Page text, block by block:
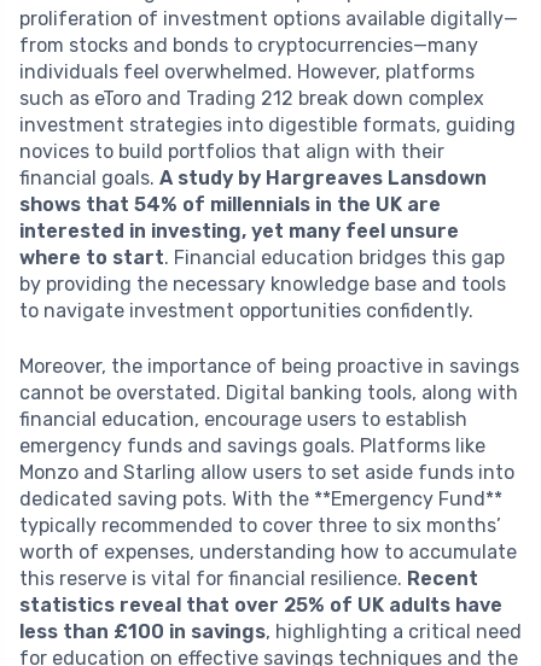
proliferation of investment options available digitally—
from stocks and bonds to cryptocurrencies—many
individuals feel overwhelmed. However, platforms
such as eToro and Trading 212 break down complex
investment strategies into digestible formats, guiding
novices to build portfolios that align with their
financial goals. A study by Hargreaves Lansdown
shows that 54% of millennials in the UK are
interested in investing, yet many feel unsure
where to start. Financial education bridges this gap
by providing the necessary knowledge base and tools
to navigate investment opportunities confidently.
Moreover, the importance of being proactive in savings
cannot be overstated. Digital banking tools, along with
financial education, encourage users to establish
emergency funds and savings goals. Platforms like
Monzo and Starling allow users to set aside funds into
dedicated saving pots. With the **Emergency Fund**
typically recommended to cover three to six months’
worth of expenses, understanding how to accumulate
this reserve is vital for financial resilience. Recent
statistics reveal that over 25% of UK adults have
less than £100 in savings, highlighting a critical need
for education on effective savings techniques and the